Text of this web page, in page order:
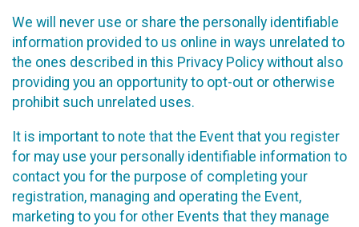
We will never use or share the personally identifiable
information provided to us online in ways unrelated to
the ones described in this Privacy Policy without also
providing you an opportunity to opt-out or otherwise
prohibit such unrelated uses.
It is important to note that the Event that you register
for may use your personally identifiable information to
contact you for the purpose of completing your
registration, managing and operating the Event,
marketing to you for other Events that they manage